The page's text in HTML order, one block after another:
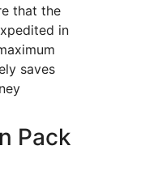
that the
in
saves
Pack